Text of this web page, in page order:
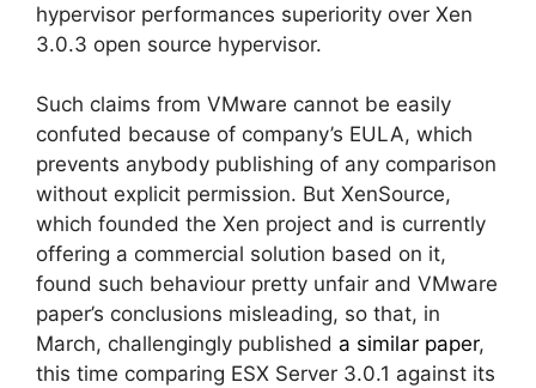
hypervisor performances superiority over Xen
3.0.3 open source hypervisor.
Such claims from VMware cannot be easily
confuted because of company’s EULA, which
prevents anybody publishing of any comparison
without explicit permission. But XenSource,
which founded the Xen project and is currently
offering a commercial solution based on it,
found such behaviour pretty unfair and VMware
paper’s conclusions misleading, so that, in
March, challengingly published a similar paper,
this time comparing ESX Server 3.0.1 against its